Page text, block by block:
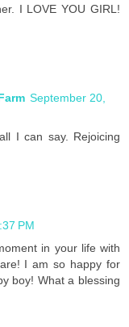
I LOVE YOU GIRL!
September 20,
I can say. Rejoicing
PM
in your life with
I am so happy for
boy! What a blessing